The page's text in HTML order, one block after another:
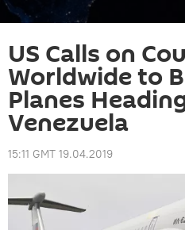
US Calls on
Worldwide to
Planes
Venezuela
15:11 GMT 19.04.2019